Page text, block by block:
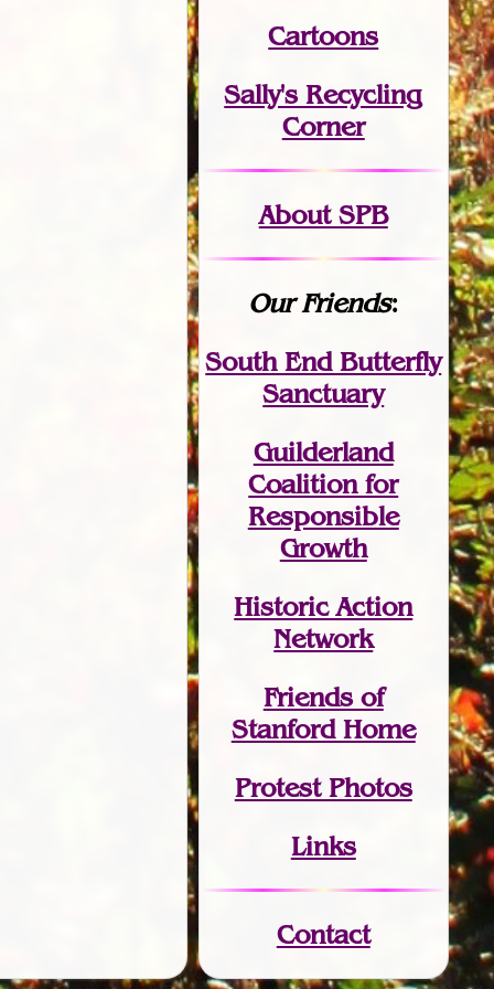
Cartoons
Sally's Recycling
Corner
About SPB
Our Friends:
South End Butterfly
Sanctuary
Guilderland
Coalition for
Responsible
Growth
Historic Action
Network
Friends of
Stanford Home
Protest Photos
Links
Contact